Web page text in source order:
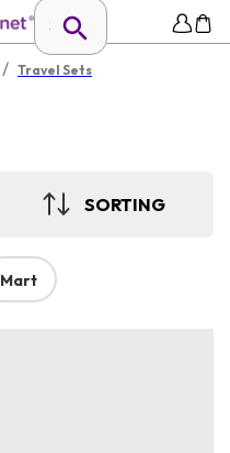
/ Travel Sets
SORTING
Mart